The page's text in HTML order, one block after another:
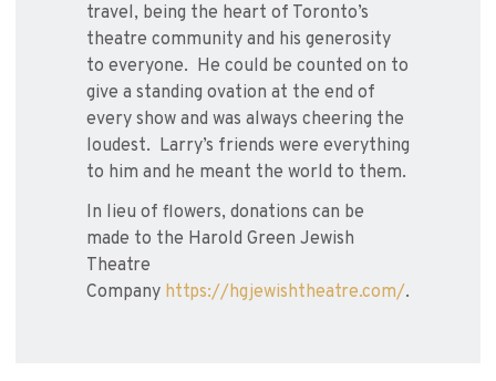
travel, being the heart of Toronto’s
theatre community and his generosity
to everyone. He could be counted on to
give a standing ovation at the end of
every show and was always cheering the
loudest. Larry’s friends were everything
to him and he meant the world to them.
In lieu of flowers, donations can be
made to the Harold Green Jewish
Theatre
Company https://hgjewishtheatre.com/.